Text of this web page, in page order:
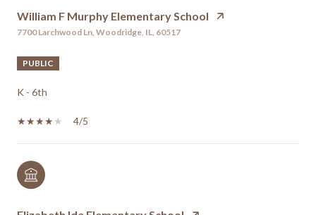
William F Murphy Elementary School
7700 Larchwood Ln, Woodridge, IL, 60517
PUBLIC
K - 6th
4/5